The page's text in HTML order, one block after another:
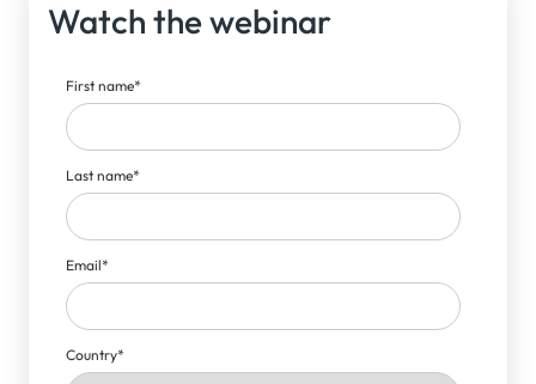
Watch the webinar
First name*
Last name*
Email*
Country*